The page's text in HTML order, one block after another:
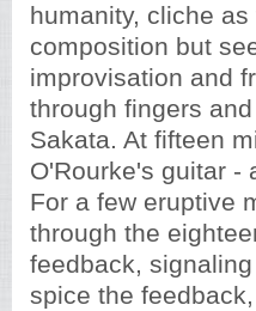
humanity, cliche
composition but
improvisation and
through fingers
Sakata. At fifteen
O'Rourke's guitar -
For a few eruptive
through the
feedback,
spice the